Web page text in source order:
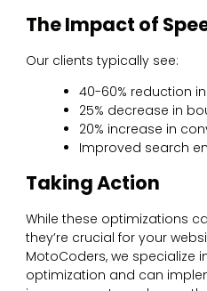
The Impact of
Our clients typically see:
40-60% reduction
25% decrease in
20% increase in
Improved search
Taking Action
While these optimizations
they’re crucial for your
MotoCoders, we specialize
optimization and can